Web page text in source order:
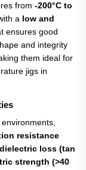
from -200°C to
a low and
ensures good
and integrity
them ideal for
jigs in
resistance
loss (tan
strength (>40